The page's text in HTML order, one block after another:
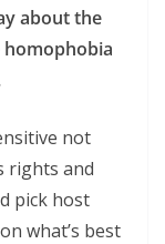
about the
homophobia
not
rights and
pick host
what’s best